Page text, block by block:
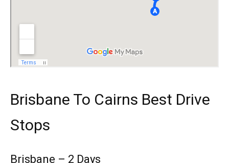
Brisbane To Cairns Best Drive
Stops
Brisbane – 2 Days